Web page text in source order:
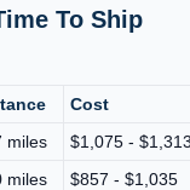
To Ship
Cost
miles
$1,075 -
miles
$857 - $1,035